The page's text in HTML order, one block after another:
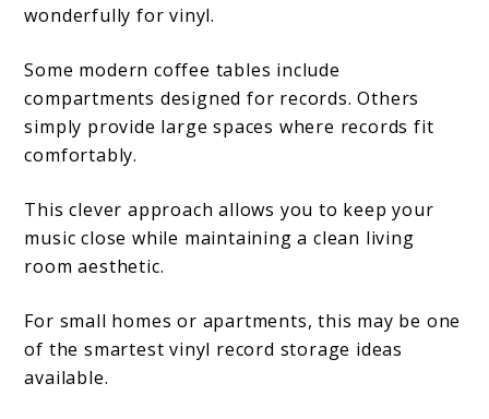
wonderfully for vinyl.
Some modern coffee tables include
compartments designed for records. Others
simply provide large spaces where records fit
comfortably.
This clever approach allows you to keep your
music close while maintaining a clean living
room aesthetic.
For small homes or apartments, this may be one
of the smartest vinyl record storage ideas
available.